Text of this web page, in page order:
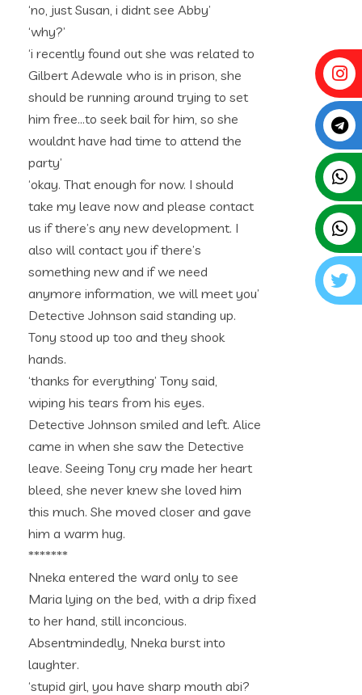
‘no, just Susan, i didnt see Abby’
‘why?’
‘i recently found out she was related to
Gilbert Adewale who is in prison, she
should be running around trying to set
him free…to seek bail for him, so she
wouldnt have had time to attend the
party’
‘okay. That enough for now. I should
take my leave now and please contact
us if there’s any new development. I
also will contact you if there’s
something new and if we need
anymore information, we will meet you’
Detective Johnson said standing up.
Tony stood up too and they shook
hands.
‘thanks for everything’ Tony said,
wiping his tears from his eyes.
Detective Johnson smiled and left. Alice
came in when she saw the Detective
leave. Seeing Tony cry made her heart
bleed, she never knew she loved him
this much. She moved closer and gave
him a warm hug.
*******
Nneka entered the ward only to see
Maria lying on the bed, with a drip fixed
to her hand, still inconcious.
Absentmindedly, Nneka burst into
laughter.
‘stupid girl, you have sharp mouth abi?